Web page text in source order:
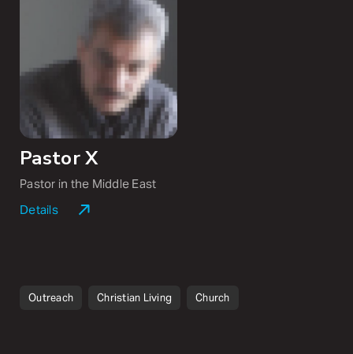
Church in Washington, D.C., and is the founder and
chairman of Radical. He is the author of several books
Radical and Follow Me
Pastor X
Pastor in the Middle East
Details
Outreach Christian Living Church